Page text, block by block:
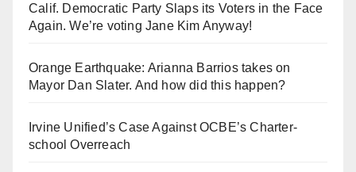
Calif. Democratic Party Slaps its Voters in the Face
Again. We’re voting Jane Kim Anyway!
Orange Earthquake: Arianna Barrios takes on
Mayor Dan Slater. And how did this happen?
Irvine Unified’s Case Against OCBE’s Charter-
school Overreach